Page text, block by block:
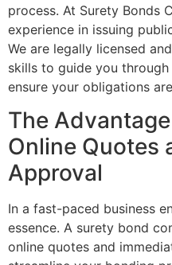
process. At Surety Bonds
experience in issuing
We are legally licensed
skills to guide you
ensure your obligations
The
Online Quotes
Approval
In a fast-paced business
essence. A surety bond
online quotes and